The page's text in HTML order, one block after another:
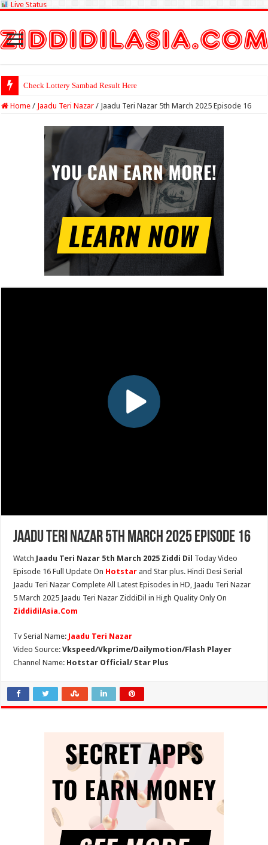
Live Status
Check Lottery Sambad Result Here
Home / Jaadu Teri Nazar / Jaadu Teri Nazar 5th March 2025 Episode 16
Jaadu Teri Nazar 5th March 2025 Episode 16
Watch Jaadu Teri Nazar 5th March 2025 Ziddi Dil Today Video
Episode 16 Full Update On Hotstar and Star plus. Hindi Desi Serial
Jaadu Teri Nazar Complete All Latest Episodes in HD, Jaadu Teri Nazar
5 March 2025 Jaadu Teri Nazar ZiddiDil in High Quality Only On
ZiddidilAsia.Com
Tv Serial Name: Jaadu Teri Nazar
Video Source:Vkspeed/Vkprime/Dailymotion/Flash Player
Channel Name: Hotstar Official/ Star Plus